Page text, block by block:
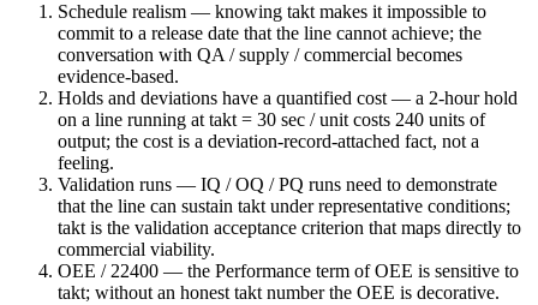
Schedule realism — knowing takt makes it impossible to
commit to a release date that the line cannot achieve; the
conversation with QA / supply / commercial becomes
evidence-based.
Holds and deviations have a quantified cost — a 2-hour hold
on a line running at takt = 30 sec / unit costs 240 units of
output; the cost is a deviation-record-attached fact, not a
feeling.
Validation runs — IQ / OQ / PQ runs need to demonstrate
that the line can sustain takt under representative conditions;
takt is the validation acceptance criterion that maps directly to
commercial viability.
OEE / 22400 — the Performance term of OEE is sensitive to
takt; without an honest takt number the OEE is decorative.